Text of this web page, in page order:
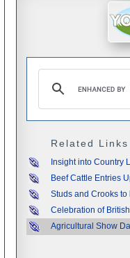
Related Links
Insight into Country
Beef Cattle Entries
Studs and Crooks
Celebration of
Agricultural Show